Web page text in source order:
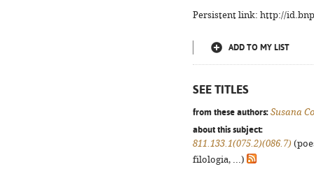
Persistent link: http://
ADD TO MY LIST
SEE TITLES
from these authors: Susana
about this subject:
811.133.1(075.2)(086.7)
filologia, ...)